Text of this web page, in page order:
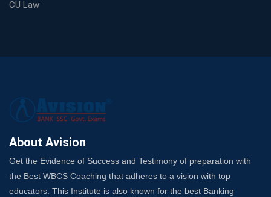
by Avision Institute
Is Your Subject a High-Scoring One in WBCS Mains?
Preparation
Wake Up, Rise Up: Premium IBPS PO Classes in Siliguri
CU Law
About Avision
Get the Evidence of Success and Testimony of preparation with
the Best WBCS Coaching that adheres to a vision with top
educators. This Institute is also known for the best Banking